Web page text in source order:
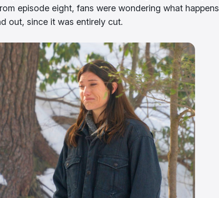
episode eight, fans were wondering what happens
out, since it was entirely cut.